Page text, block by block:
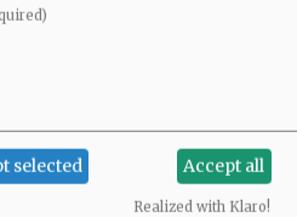
selected Accept all
Realized with Klaro!